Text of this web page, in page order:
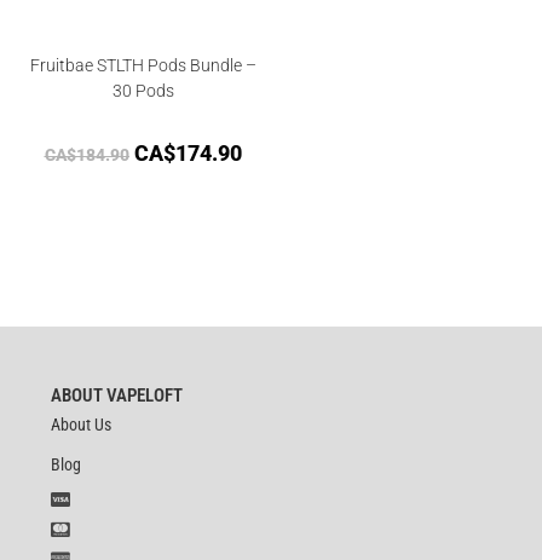
Fruitbae STLTH Pods Bundle –
30 Pods
CA$184.90 CA$174.90
ABOUT VAPELOFT
About Us
Blog